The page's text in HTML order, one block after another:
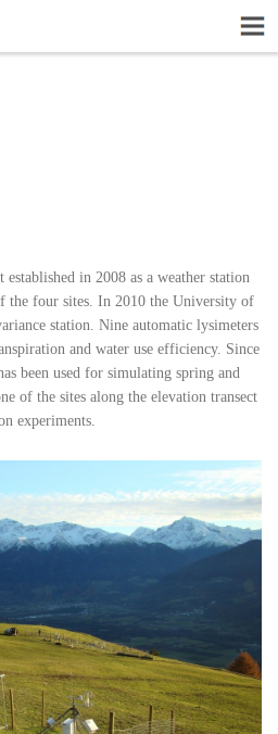
in 2008 as a weather station
the four sites. In 2010 the University of
station. Nine automatic lysimeters
and water use efficiency. Since
been used for simulating spring and
of the sites along the elevation transect
experiments.